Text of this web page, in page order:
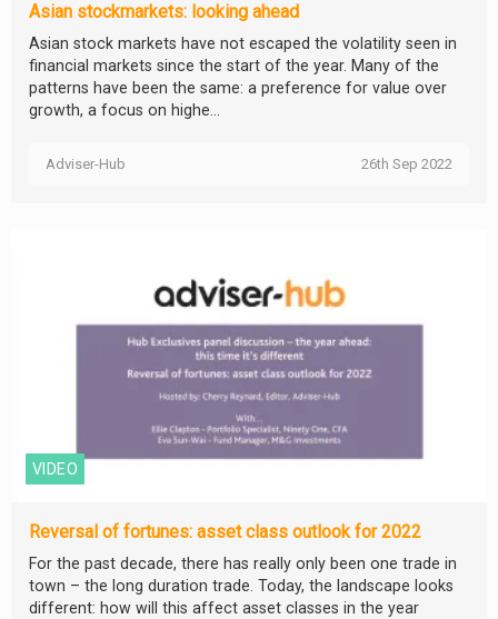
Asian stockmarkets: looking ahead
Asian stock markets have not escaped the volatility seen in
financial markets since the start of the year. Many of the
patterns have been the same: a preference for value over
growth, a focus on highe...
Adviser-Hub 26th Sep 2022
VIDEO
Reversal of fortunes: asset class outlook for 2022
For the past decade, there has really only been one trade in
town – the long duration trade. Today, the landscape looks
different: how will this affect asset classes in the year